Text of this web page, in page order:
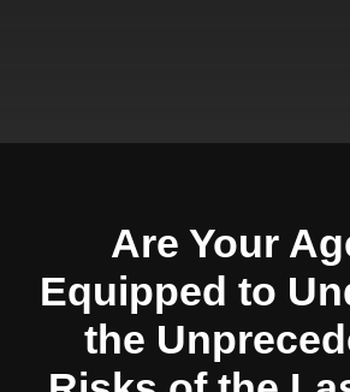
Are Your
Equipped to
the